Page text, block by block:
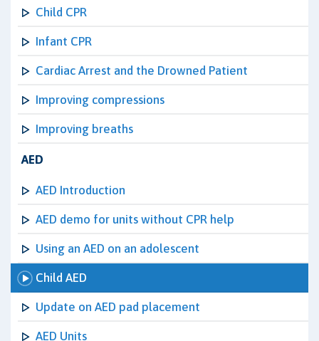
Child CPR
Infant CPR
Cardiac Arrest and the Drowned Patient
Improving compressions
Improving breaths
AED
AED Introduction
AED demo for units without CPR help
Using an AED on an adolescent
Child AED
Update on AED pad placement
AED Units